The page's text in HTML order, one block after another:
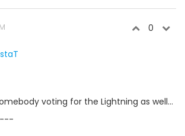
0
voting for the Lightning as well...